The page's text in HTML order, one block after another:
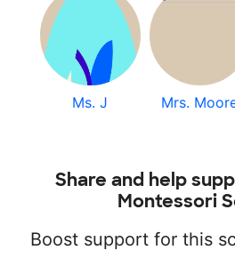
Ms. J Mrs.
Share and help
Montessori
Boost support for this